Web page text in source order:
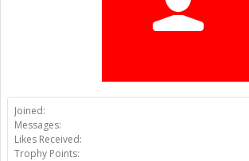
Joined:
Messages:
Likes Received:
Trophy Points: